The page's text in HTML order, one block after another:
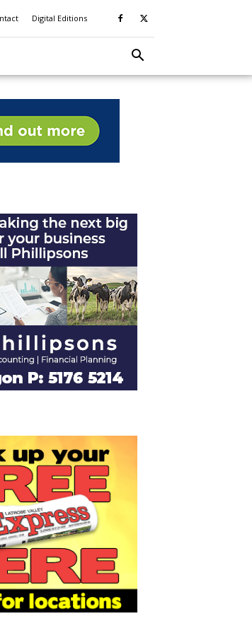
Digital Editions